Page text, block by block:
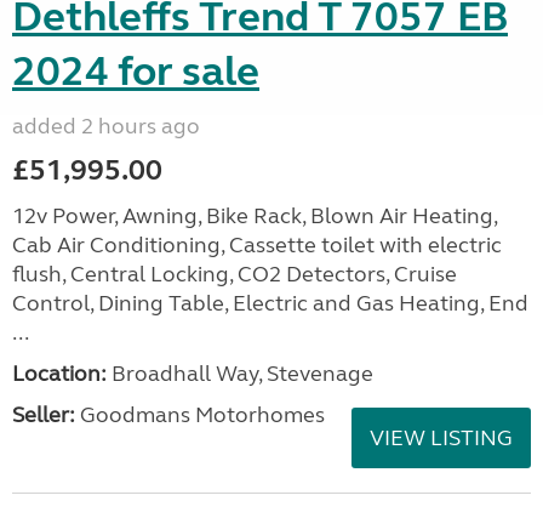
Dethleffs Trend T 7057 EB
2024 for sale
added 2 hours ago
£51,995.00
12v Power, Awning, Bike Rack, Blown Air Heating,
Cab Air Conditioning, Cassette toilet with electric
flush, Central Locking, CO2 Detectors, Cruise
Control, Dining Table, Electric and Gas Heating, End
...
Location: Broadhall Way, Stevenage
Seller: Goodmans Motorhomes
VIEW LISTING